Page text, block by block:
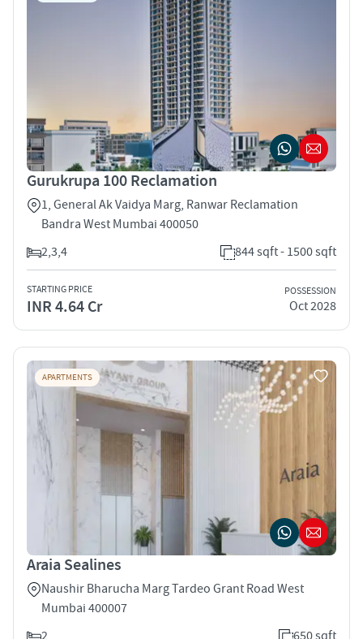
Gurukrupa 100 Reclamation
1, General Ak Vaidya Marg, Ranwar Reclamation
Bandra West Mumbai 400050
2,3,4
844 sqft - 1500 sqft
STARTING PRICE
INR 4.64 Cr
POSSESSION
Oct 2028
APARTMENTS
Araia Sealines
Naushir Bharucha Marg Tardeo Grant Road West
Mumbai 400007
2
650 sqft